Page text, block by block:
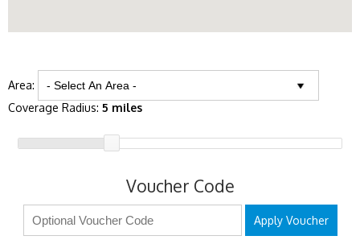
Area:
Coverage Radius: 5 miles
Voucher Code
Apply Voucher